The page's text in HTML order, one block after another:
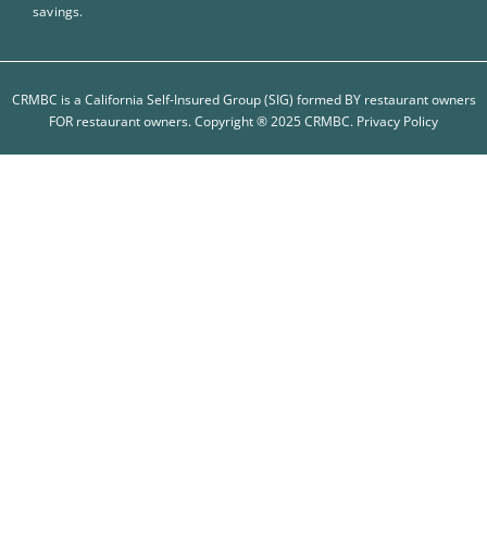
savings.
CRMBC is a California Self-Insured Group (SIG) formed BY restaurant owners
FOR restaurant owners. Copyright ® 2025 CRMBC. Privacy Policy